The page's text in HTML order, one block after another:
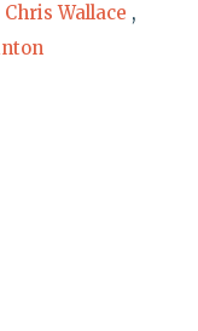
Chris Wallace ,